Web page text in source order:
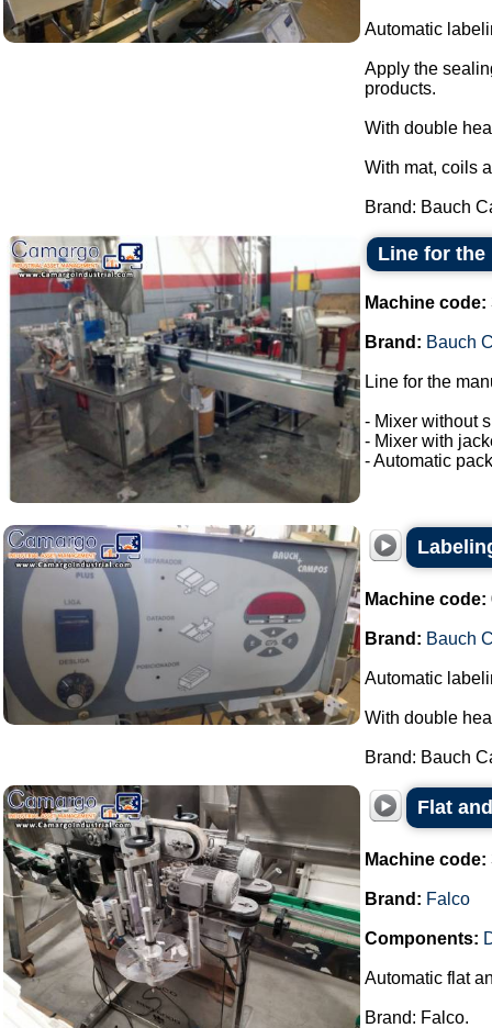
Automatic
Apply the
products.
With double
With mat, coils
Brand: Bauch
Line for
Machine code:
Brand: Bauch
Line for the
- Mixer without
- Mixer with
- Automatic
Machine code:
Brand: Bauch
Automatic
With double
Brand: Bauch
Flat
Machine code:
Brand: Falco
Components:
Automatic flat
Brand: Falco.